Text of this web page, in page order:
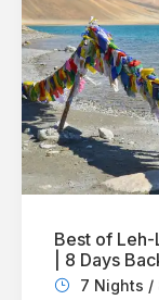
Best of Leh-
| 8 Days
7 Nights /